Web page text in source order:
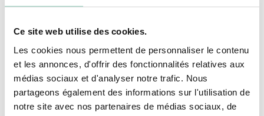
Ce site web utilise des cookies.
Les cookies nous permettent de personnaliser le contenu
et les annonces, d'offrir des fonctionnalités relatives aux
médias sociaux et d'analyser notre trafic. Nous
partageons également des informations sur l'utilisation de
notre site avec nos partenaires de médias sociaux, de
The design of our women's ankle
boots
At Blackfox, we pay a lot of attention to the
originality of the design to give the article its
unmistakable uniqueness. Our designer works